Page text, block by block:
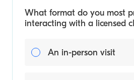
What format do you most
interacting with a licensed
An in-person visit